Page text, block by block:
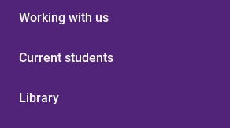
Working with us
Current students
Library